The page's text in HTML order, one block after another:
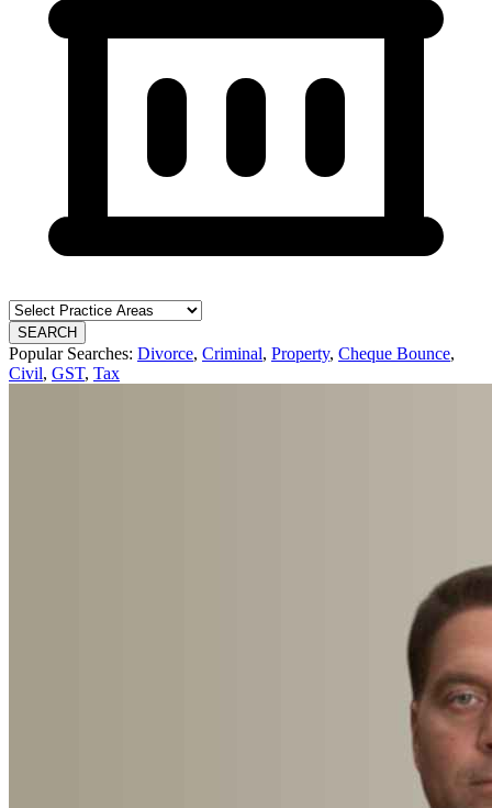
SEARCH
Popular Searches: Divorce, Criminal, Property, Cheque Bounce,
Civil, GST, Tax